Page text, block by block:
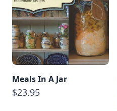
Meals In A Jar
$23.95